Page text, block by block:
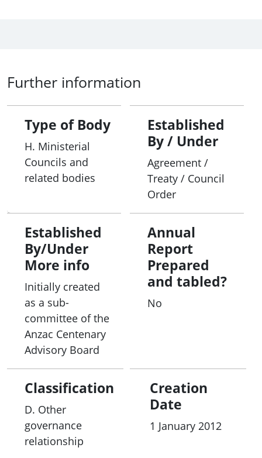
Affairs (DVA) and the state and territory
government agencies responsible for veterans
matters;
• providing advice on how differing levels of
government can better facilitate a common
approach to veteran and ex-service issues;
• providing a mechanism to disseminate
information about DVA and state and territory
initiatives;
• providing regular consultation and discussion
about emerging issues affecting veterans and
their families, such as veteran homelessness,
transition from the ADF to civilian life, suicide
prevention, incarceration and healthy ageing;
• enhancing the state and territory governments’
understanding of DVA’s service delivery programs
and, where appropriate, identifying opportunities
become involved;
Further information
Type of Body
H. Ministerial
Councils and
related bodies
Established
By / Under
Agreement /
Treaty / Council
Order
Established
By/Under
More info
Initially created
as a sub-
committee of the
Anzac Centenary
Advisory Board
Annual
Report
Prepared
and tabled?
No
Classification
D. Other
governance
relationship
Creation
Date
1 January 2012